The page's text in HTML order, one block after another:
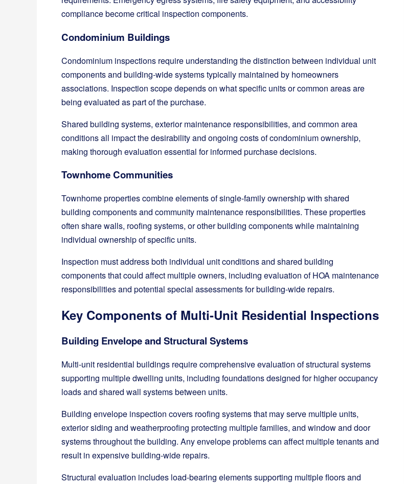
compliance become critical inspection components.
Condominium Buildings
Condominium inspections require understanding the distinction between individual unit
components and building-wide systems typically maintained by homeowners
associations. Inspection scope depends on what specific units or common areas are
being evaluated as part of the purchase.
Shared building systems, exterior maintenance responsibilities, and common area
conditions all impact the desirability and ongoing costs of condominium ownership,
making thorough evaluation essential for informed purchase decisions.
Townhome Communities
Townhome properties combine elements of single-family ownership with shared
building components and community maintenance responsibilities. These properties
often share walls, roofing systems, or other building components while maintaining
individual ownership of specific units.
Inspection must address both individual unit conditions and shared building
components that could affect multiple owners, including evaluation of HOA maintenance
responsibilities and potential special assessments for building-wide repairs.
Key Components of Multi-Unit Residential Inspections
Building Envelope and Structural Systems
Multi-unit residential buildings require comprehensive evaluation of structural systems
supporting multiple dwelling units, including foundations designed for higher occupancy
loads and shared wall systems between units.
Building envelope inspection covers roofing systems that may serve multiple units,
exterior siding and weatherproofing protecting multiple families, and window and door
systems throughout the building. Any envelope problems can affect multiple tenants and
result in expensive building-wide repairs.
Structural evaluation includes load-bearing elements supporting multiple floors and